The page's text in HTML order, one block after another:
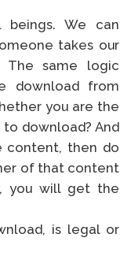
beings. We can
takes our
The same logic
download from
you are the
download? And
content, then do
of that content
you will get the
is legal or